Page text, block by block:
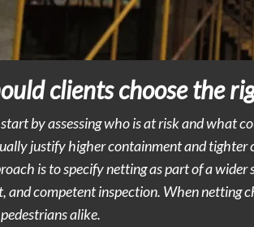
clients choose the
by assessing who is at risk and what
justify higher containment and tighter
is to specify netting as part of a
and competent inspection. When netting
alike.